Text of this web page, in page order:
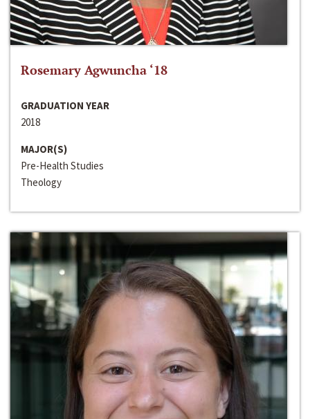
Rosemary Agwuncha ‘18
GRADUATION YEAR
2018
MAJOR(S)
Pre-Health Studies
Theology